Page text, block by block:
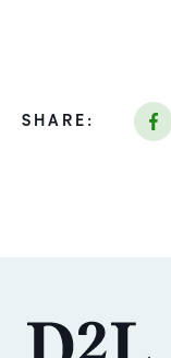
SHARE: